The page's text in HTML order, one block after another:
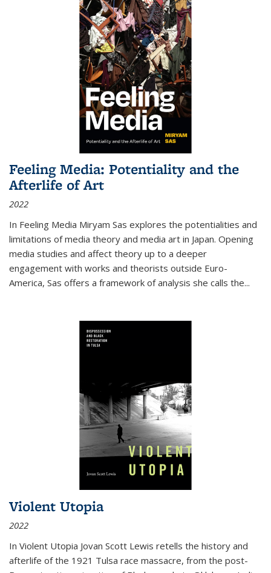
Feeling Media: Potentiality and the
Afterlife of Art
2022
In Feeling Media Miryam Sas explores the potentialities and
limitations of media theory and media art in Japan. Opening
media studies and affect theory up to a deeper
engagement with works and theorists outside Euro-
America, Sas offers a framework of analysis she calls the...
Violent Utopia
2022
In Violent Utopia Jovan Scott Lewis retells the history and
afterlife of the 1921 Tulsa race massacre, from the post-